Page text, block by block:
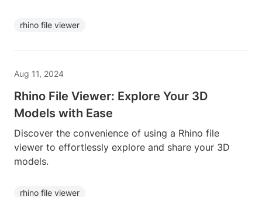
rhino file viewer
Aug 11, 2024
Rhino File Viewer: Explore Your 3D
Models with Ease
Discover the convenience of using a Rhino file
viewer to effortlessly explore and share your 3D
models.
rhino file viewer